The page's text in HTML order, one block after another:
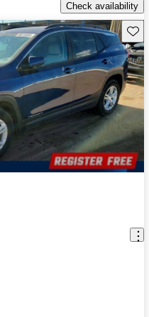
Check availability